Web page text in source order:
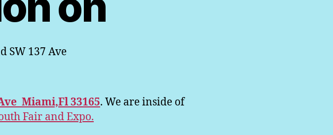
SW 137 Ave
Miami,Fl 33165. We are inside of
Fair and Expo.